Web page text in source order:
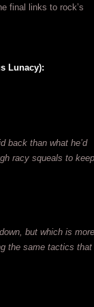
final links to rock’s
Lunacy):
back than what he’d
racy squeals to keep
but which is more
the same tactics that